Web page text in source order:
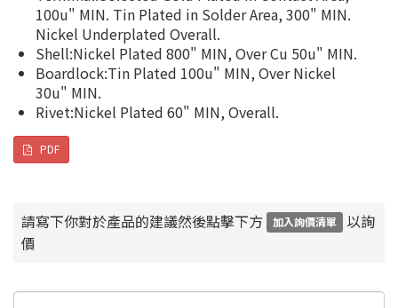
100u" MIN. Tin Plated in Solder Area, 300" MIN.
Nickel Underplated Overall.
Shell:Nickel Plated 800" MIN, Over Cu 50u" MIN.
Boardlock:Tin Plated 100u" MIN, Over Nickel
30u" MIN.
Rivet:Nickel Plated 60" MIN, Overall.
PDF
請寫下你對於產品的建議然後點擊下方 加入詢價清單
以詢
價